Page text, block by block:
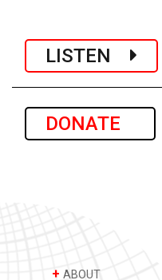
LISTEN
DONATE
+ ABOUT